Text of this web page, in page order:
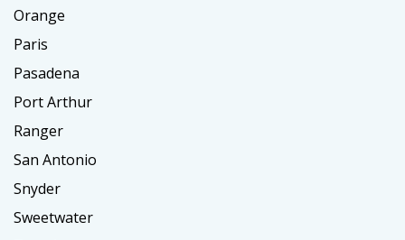
Orange
Paris
Pasadena
Port Arthur
Ranger
San Antonio
Snyder
Sweetwater